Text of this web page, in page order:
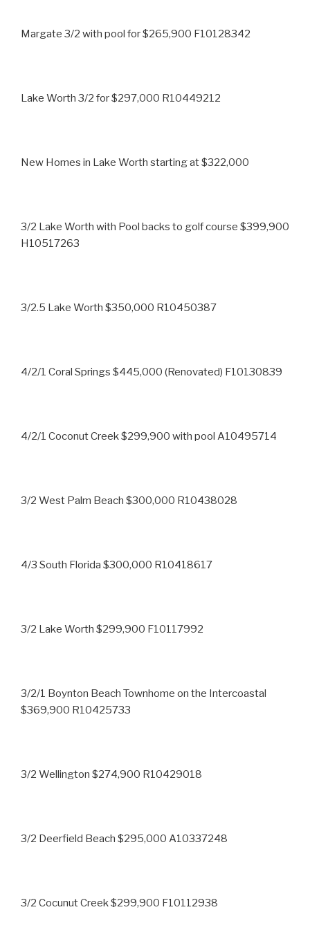
Margate 3/2 with pool for $265,900 F10128342
Lake Worth 3/2 for $297,000 R10449212
New Homes in Lake Worth starting at $322,000
3/2 Lake Worth with Pool backs to golf course $399,900
H10517263
3/2.5 Lake Worth $350,000 R10450387
4/2/1 Coral Springs $445,000 (Renovated) F10130839
4/2/1 Coconut Creek $299,900 with pool A10495714
3/2 West Palm Beach $300,000 R10438028
4/3 South Florida $300,000 R10418617
3/2 Lake Worth $299,900 F10117992
3/2/1 Boynton Beach Townhome on the Intercoastal
$369,900 R10425733
3/2 Wellington $274,900 R10429018
3/2 Deerfield Beach $295,000 A10337248
3/2 Cocunut Creek $299,900 F10112938